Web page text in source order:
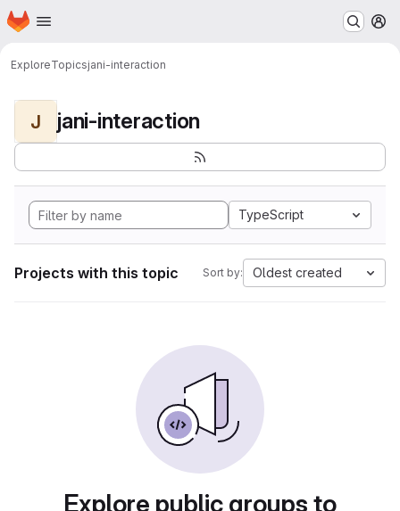
Skip to main content
Homepage
ExploreTopicsjani-interaction
J jani-interaction
TypeScript
Projects with this topic Sort by: Oldest created
Explore public groups to